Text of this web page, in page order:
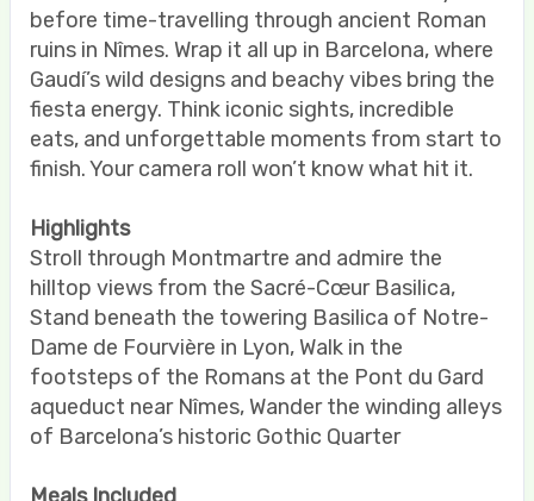
before time-travelling through ancient Roman
ruins in Nîmes. Wrap it all up in Barcelona, where
Gaudí’s wild designs and beachy vibes bring the
fiesta energy. Think iconic sights, incredible
eats, and unforgettable moments from start to
finish. Your camera roll won’t know what hit it.
Highlights
Stroll through Montmartre and admire the
hilltop views from the Sacré-Cœur Basilica,
Stand beneath the towering Basilica of Notre-
Dame de Fourvière in Lyon, Walk in the
footsteps of the Romans at the Pont du Gard
aqueduct near Nîmes, Wander the winding alleys
of Barcelona’s historic Gothic Quarter